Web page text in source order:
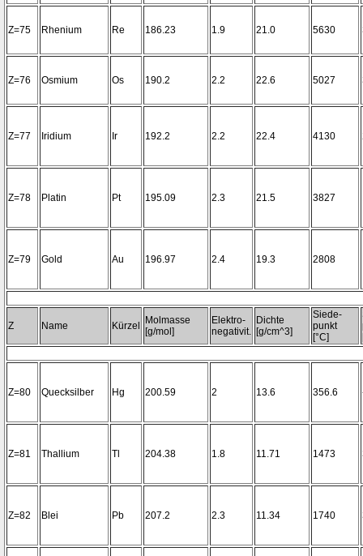
Z=75 Rhenium Re 186.23 1.9 21.0 5630
Z=76 Osmium Os 190.2 2.2 22.6 5027
Z=77 Iridium Ir 192.2 2.2 22.4 4130
Z=78 Platin Pt 195.09 2.3 21.5 3827
Z=79 Gold Au 196.97 2.4 19.3 2808
Z Name Kürzel
Molmasse
[g/mol]
Elektro-
negativit.
Dichte
[g/cm^3]
Siede-
punkt
[°C]
Z=80 Quecksilber Hg 200.59 2 13.6 356.6
Z=81 Thallium Tl 204.38 1.8 11.71 1473
Z=82 Blei Pb 207.2 2.3 11.34 1740